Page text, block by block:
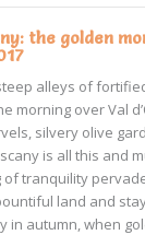
the golden
alleys of
morning over Val
silvery olive
is all this and
tranquility
land and
in autumn, when